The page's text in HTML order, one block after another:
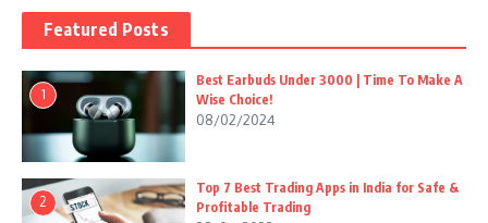
Featured Posts
1
Best Earbuds Under 3000 | Time To Make A
Wise Choice!
08/02/2024
2
Top 7 Best Trading Apps in India for Safe &
Profitable Trading